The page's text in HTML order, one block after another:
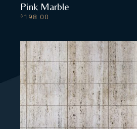
$ 198.00
Pink Marble